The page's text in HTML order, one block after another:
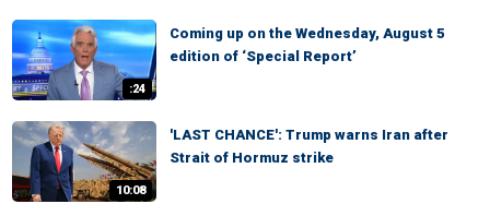
:24
Coming up on the Wednesday, August 5
edition of ‘Special Report’
10:08
'LAST CHANCE': Trump warns Iran after
Strait of Hormuz strike